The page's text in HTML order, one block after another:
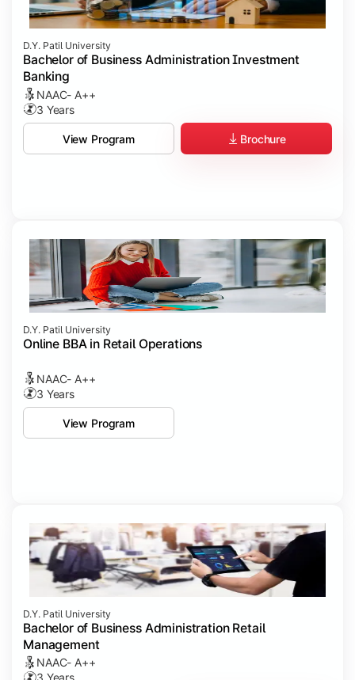
D.Y. Patil University
Bachelor of Business Administration Investment
Banking
NAAC- A++
3 Years
View Program Brochure
D.Y. Patil University
Online BBA in Retail Operations
NAAC- A++
3 Years
View Program
D.Y. Patil University
Bachelor of Business Administration Retail
Management
NAAC- A++